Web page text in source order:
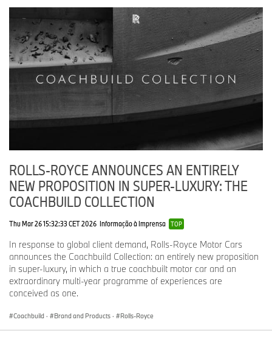
limited to just 100 Bespoke Phantom models, the Private
Collection featured exclusive body colours, leather
combinations, wood veneers and interior details. Each
motor car features a specially commissioned Spirit of
Ecstasy in solid silver, with six hallmarks (including two
designed specifically for Rolls-Royce Motor Cars) on a
black-gold-plated illuminated base.
Today, the Spirit of Ecstasy remains the marque’s defining symbol,
advancing with each new chapter while preserving the quiet
technologies and cultures continue to evolve, she endures as a
constant expression of the marque’s values – a steady presence
that guides the future while remaining true to the heritage that
shaped her.
ROLLS-ROYCE ANNOUNCES AN ENTIRELY
NEW PROPOSITION IN SUPER-LUXURY: THE
COACHBUILD COLLECTION
Thu Mar 26 15:32:33 CET 2026 Informação à Imprensa TOP
In response to global client demand, Rolls-Royce Motor Cars
announces the Coachbuild Collection: an entirely new proposition
in super-luxury, in which a true coachbuilt motor car and an
extraordinary multi-year programme of experiences are
conceived as one.
Coachbuild · Brand and Products · Rolls-Royce